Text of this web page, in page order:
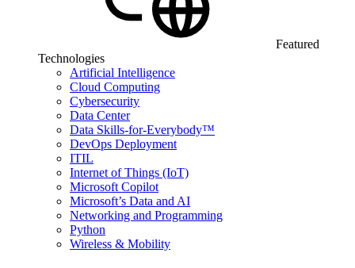
Featured
Technologies
Artificial Intelligence
Cloud Computing
Cybersecurity
Data Center
Data Skills-for-Everybody™
DevOps Deployment
ITIL
Internet of Things (IoT)
Microsoft Copilot
Microsoft’s Data and AI
Networking and Programming
Python
Wireless & Mobility